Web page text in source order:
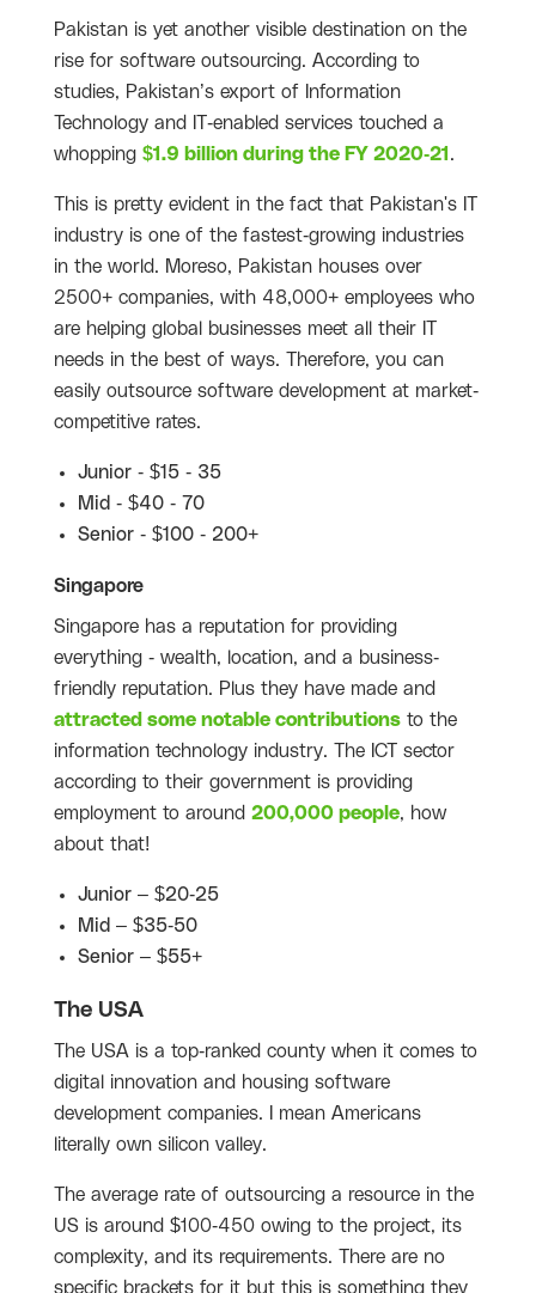
Pakistan is yet another visible destination on the
rise for software outsourcing. According to
studies, Pakistan’s export of Information
Technology and IT-enabled services touched a
whopping $1.9 billion during the FY 2020-21 .
This is pretty evident in the fact that Pakistan's IT
industry is one of the fastest-growing industries
in the world. Moreso, Pakistan houses over
2500+ companies, with 48,000+ employees who
are helping global businesses meet all their IT
needs in the best of ways. Therefore, you can
easily outsource software development at market-
competitive rates.
Junior - $15 - 35
Mid - $40 - 70
Senior - $100 - 200+
Singapore
Singapore has a reputation for providing
everything - wealth, location, and a business-
friendly reputation. Plus they have made and
attracted some notable contributions to the
information technology industry. The ICT sector
according to their government is providing
employment to around 200,000 people, how
about that!
Junior – $20-25
Mid – $35-50
Senior – $55+
The USA
The USA is a top-ranked county when it comes to
digital innovation and housing software
development companies. I mean Americans
literally own silicon valley.
The average rate of outsourcing a resource in the
US is around $100-450 owing to the project, its
complexity, and its requirements. There are no
specific brackets for it but this is something they